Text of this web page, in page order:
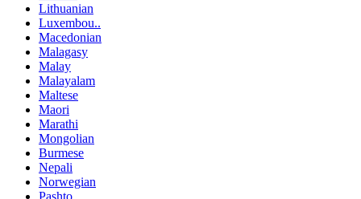
Lithuanian
Luxembou..
Macedonian
Malagasy
Malay
Malayalam
Maltese
Maori
Marathi
Mongolian
Burmese
Nepali
Norwegian